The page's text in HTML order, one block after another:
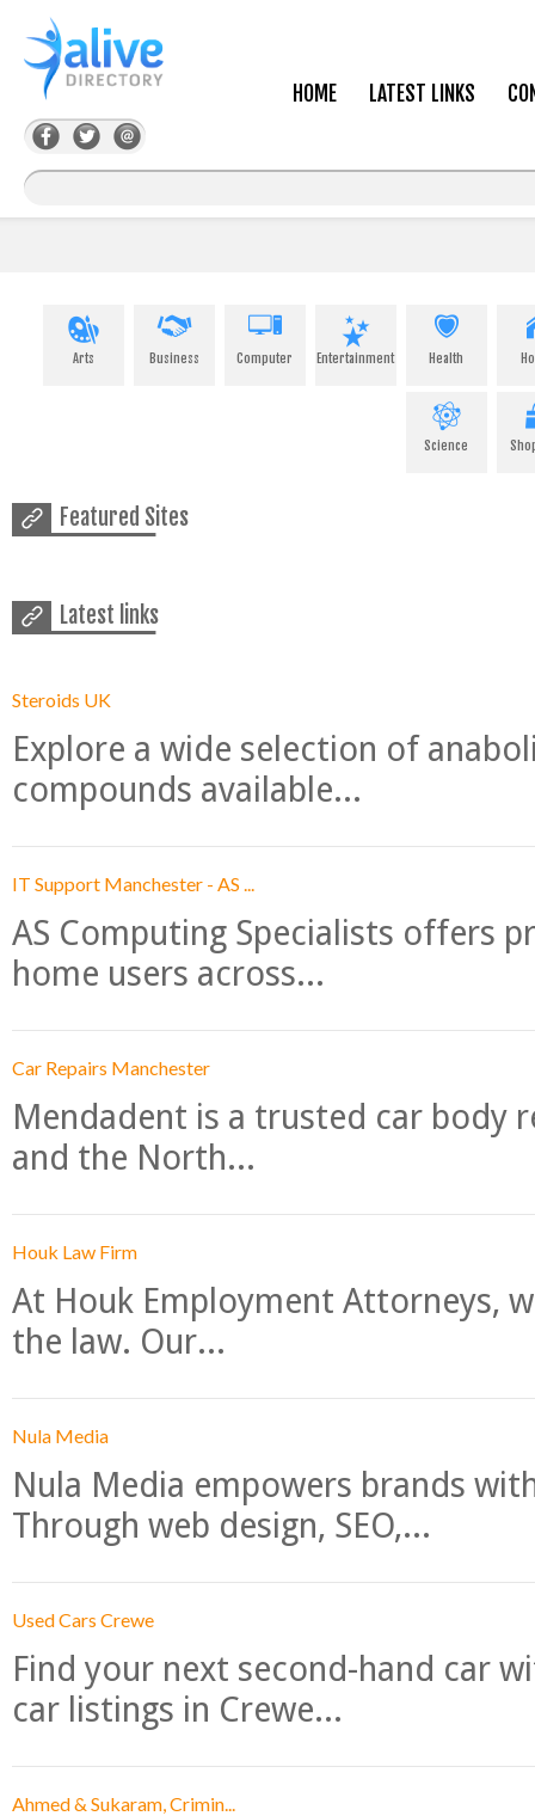
HOME LATEST LINKS
Arts Business Computer Entertainment Health
Science
Featured Sites
Latest links
Steroids UK
Explore a wide selection of
compounds available...
IT Support Manchester - AS ...
AS Computing Specialists offers
home users across...
Car Repairs Manchester
Mendadent is a trusted car body
and the North...
Houk Law Firm
At Houk Employment Attorneys,
the law. Our...
Nula Media
Nula Media empowers brands
Through web design, SEO,...
Used Cars Crewe
Find your next second-hand car
car listings in Crewe...
Ahmed & Sukaram, Crimin...